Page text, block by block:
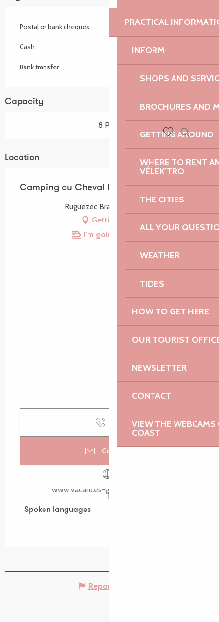
PRACTICAL
INFORM
SHOPS AND
BROCHURES AND
GETTING AROUND
WHERE TO RENT
VÉLEK’TRO
THE CITIES
ALL YOUR
WEATHER
TIDES
HOW TO GET HERE
OUR TOURIST
NEWSLETTER
CONTACT
VIEW THE WEBCAMS
COAST
Voir les favoris
Postal or bank cheques
Cash
Bank transfer
Capacity
8 Pitch
Location
Camping du Cheval Rouge
Ruguezec Bras, 22140 Prat
Getting there
I'm going by train!
Contact us
www.vacances-gite-bretagne.com
Spoken languages
Spoken languages
Report mistake